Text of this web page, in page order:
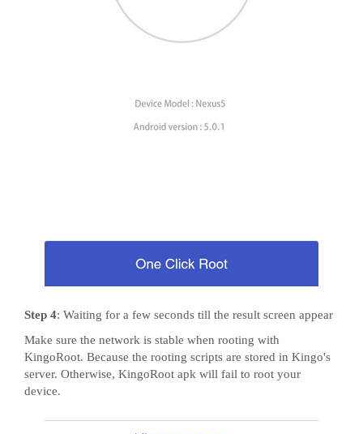
Step 4: Waiting for a few seconds till the result screen appear
Make sure the network is stable when rooting with
KingoRoot. Because the rooting scripts are stored in Kingo's
server. Otherwise, KingoRoot apk will fail to root your
device.